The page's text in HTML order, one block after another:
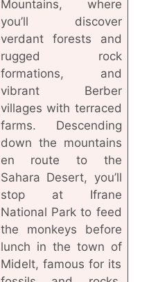
Mountains, where
you’ll discover
verdant forests and
rugged rock
formations, and
vibrant Berber
villages with terraced
farms. Descending
down the mountains
en route to the
Sahara Desert, you’ll
stop at Ifrane
National Park to feed
the monkeys before
lunch in the town of
Midelt, famous for its